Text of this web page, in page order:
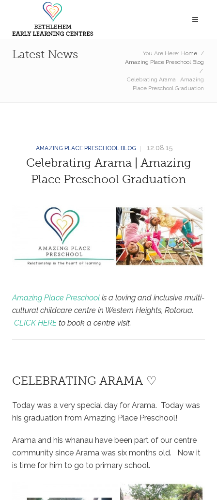
Latest News You Are Here: Home /
Amazing Place Preschool Blog
/
Celebrating Arama | Amazing
Place Preschool Graduation
AMAZING PLACE PRESCHOOL BLOG 12.08.15
Celebrating Arama | Amazing
Place Preschool Graduation
Amazing Place Preschool is a loving and inclusive multi-
cultural childcare centre in Western Heights, Rotorua.
CLICK HEREto book a centre visit.
CELEBRATING ARAMA ♡
Today was a very special day for Arama. Today was
his graduation from Amazing Place Preschool!
Arama and his whanau have been part of our centre
community since Arama was six months old. Now it
is time for him to go to primary school.